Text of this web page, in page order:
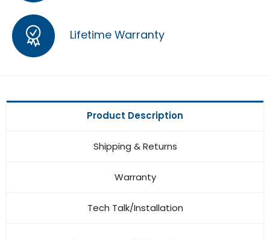
Lifetime Warranty
Product Description
Shipping & Returns
Warranty
Tech Talk/Installation